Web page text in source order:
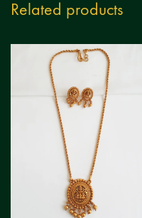
Related products